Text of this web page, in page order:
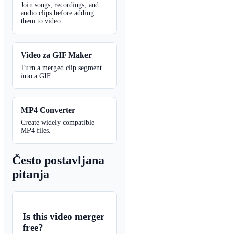
Join songs, recordings, and
audio clips before adding
them to video.
Video za GIF Maker
Turn a merged clip segment
into a GIF.
MP4 Converter
Create widely compatible
MP4 files.
Često postavljana
pitanja
Is this video merger
free?